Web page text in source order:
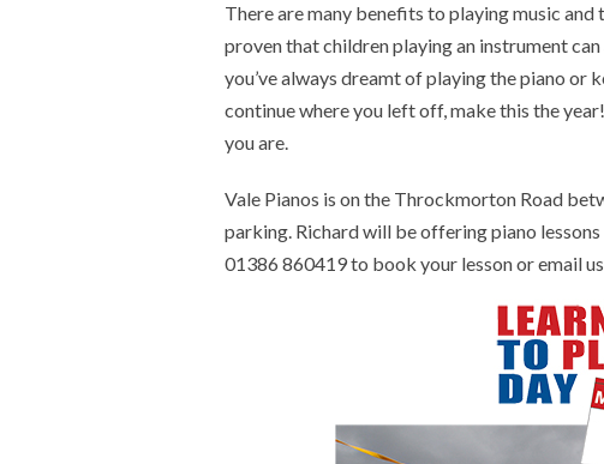
There are many benefits to playing music
proven that children playing an instrument
you’ve always dreamt of playing the piano or
continue where you left off, make this the
you are.
Vale Pianos is on the Throckmorton Road
parking. Richard will be offering piano
01386 860419 to book your lesson or email